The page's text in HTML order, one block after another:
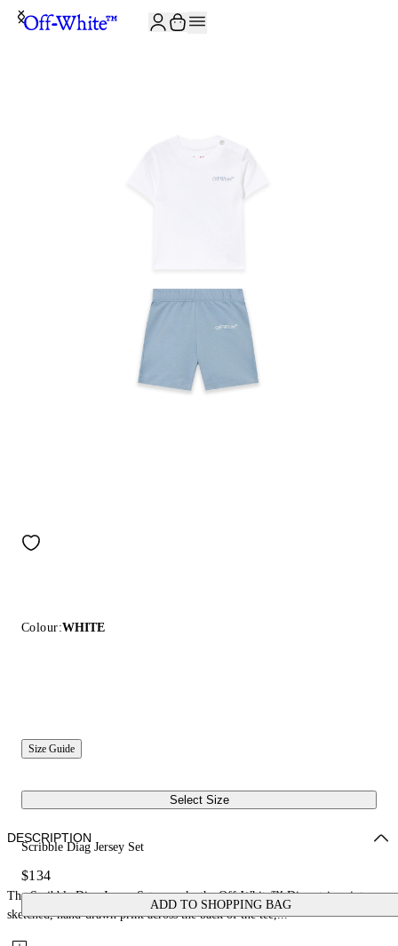
Colour:WHITE
Size Guide
Select Size
Scribble Diag Jersey Set
$134
ADD TO SHOPPING BAG
DESCRIPTION
The Scribble Diag Jersey Set reworks the Off-White™ Diag stripes into a
sketched, hand-drawn print across the back of the tee,...